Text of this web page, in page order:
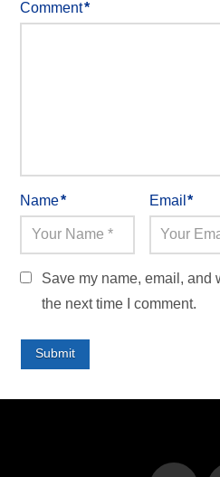
Comment*
Name* Email*
Save my name, email, and
the next time I comment.